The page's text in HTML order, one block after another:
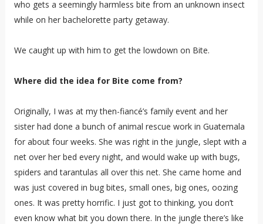
who gets a seemingly harmless bite from an unknown insect
while on her bachelorette party getaway.
We caught up with him to get the lowdown on Bite.
Where did the idea for Bite come from?
Originally, I was at my then-fiancé’s family event and her
sister had done a bunch of animal rescue work in Guatemala
for about four weeks. She was right in the jungle, slept with a
net over her bed every night, and would wake up with bugs,
spiders and tarantulas all over this net. She came home and
was just covered in bug bites, small ones, big ones, oozing
ones. It was pretty horrific. I just got to thinking, you don’t
even know what bit you down there. In the jungle there’s like